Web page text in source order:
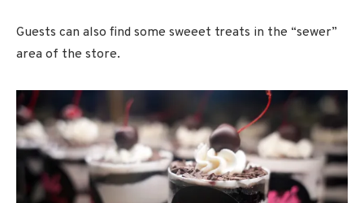
Guests can also find some sweeet treats in the “sewer”
area of the store.